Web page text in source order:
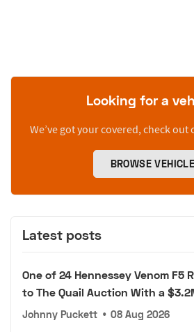
Looking for a
We’ve got your covered, check
BROWSE
Latest posts
One of 24 Hennessey Venom F5
to The Quail Auction With a
Johnny Puckett • 08 Aug 2026